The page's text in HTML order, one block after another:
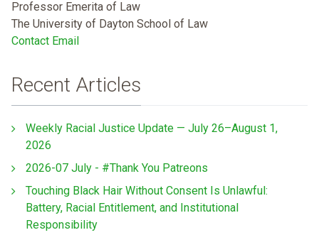
Professor Emerita of Law
The University of Dayton School of Law
Contact Email
Recent Articles
Weekly Racial Justice Update — July 26–August 1,
2026
2026-07 July - #Thank You Patreons
Touching Black Hair Without Consent Is Unlawful:
Battery, Racial Entitlement, and Institutional
Responsibility